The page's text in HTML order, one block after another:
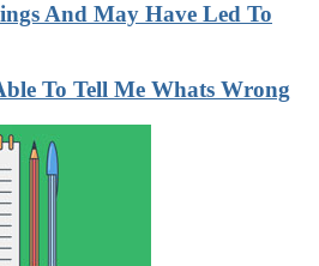
And May Have Led To
To Tell Me Whats Wrong